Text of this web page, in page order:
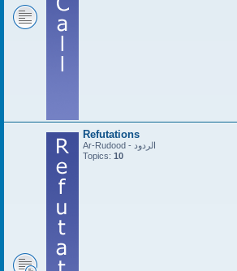
Refutations
Ar-Rudood - الردود
Topics: 10